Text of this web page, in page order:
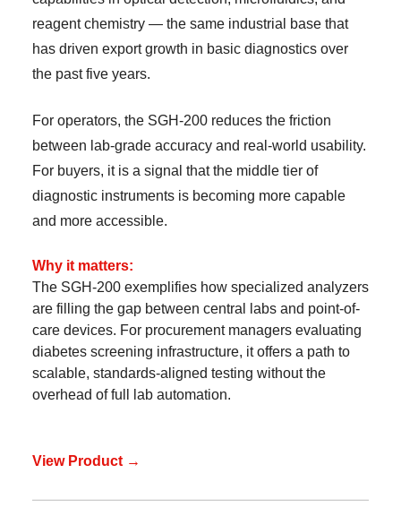
reagent chemistry — the same industrial base that
has driven export growth in basic diagnostics over
the past five years.
For operators, the SGH-200 reduces the friction
between lab-grade accuracy and real-world usability.
For buyers, it is a signal that the middle tier of
diagnostic instruments is becoming more capable
and more accessible.
Why it matters:
The SGH-200 exemplifies how specialized analyzers
are filling the gap between central labs and point-of-
care devices. For procurement managers evaluating
diabetes screening infrastructure, it offers a path to
scalable, standards-aligned testing without the
overhead of full lab automation.
View Product →